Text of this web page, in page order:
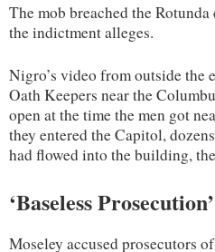
The mob breached the
the indictment alleges.
Nigro’s video from outside the
Oath Keepers near the
open at the time the men got
they entered the Capitol,
had flowed into the building,
‘Baseless Prosecution’
Moseley accused prosecutors